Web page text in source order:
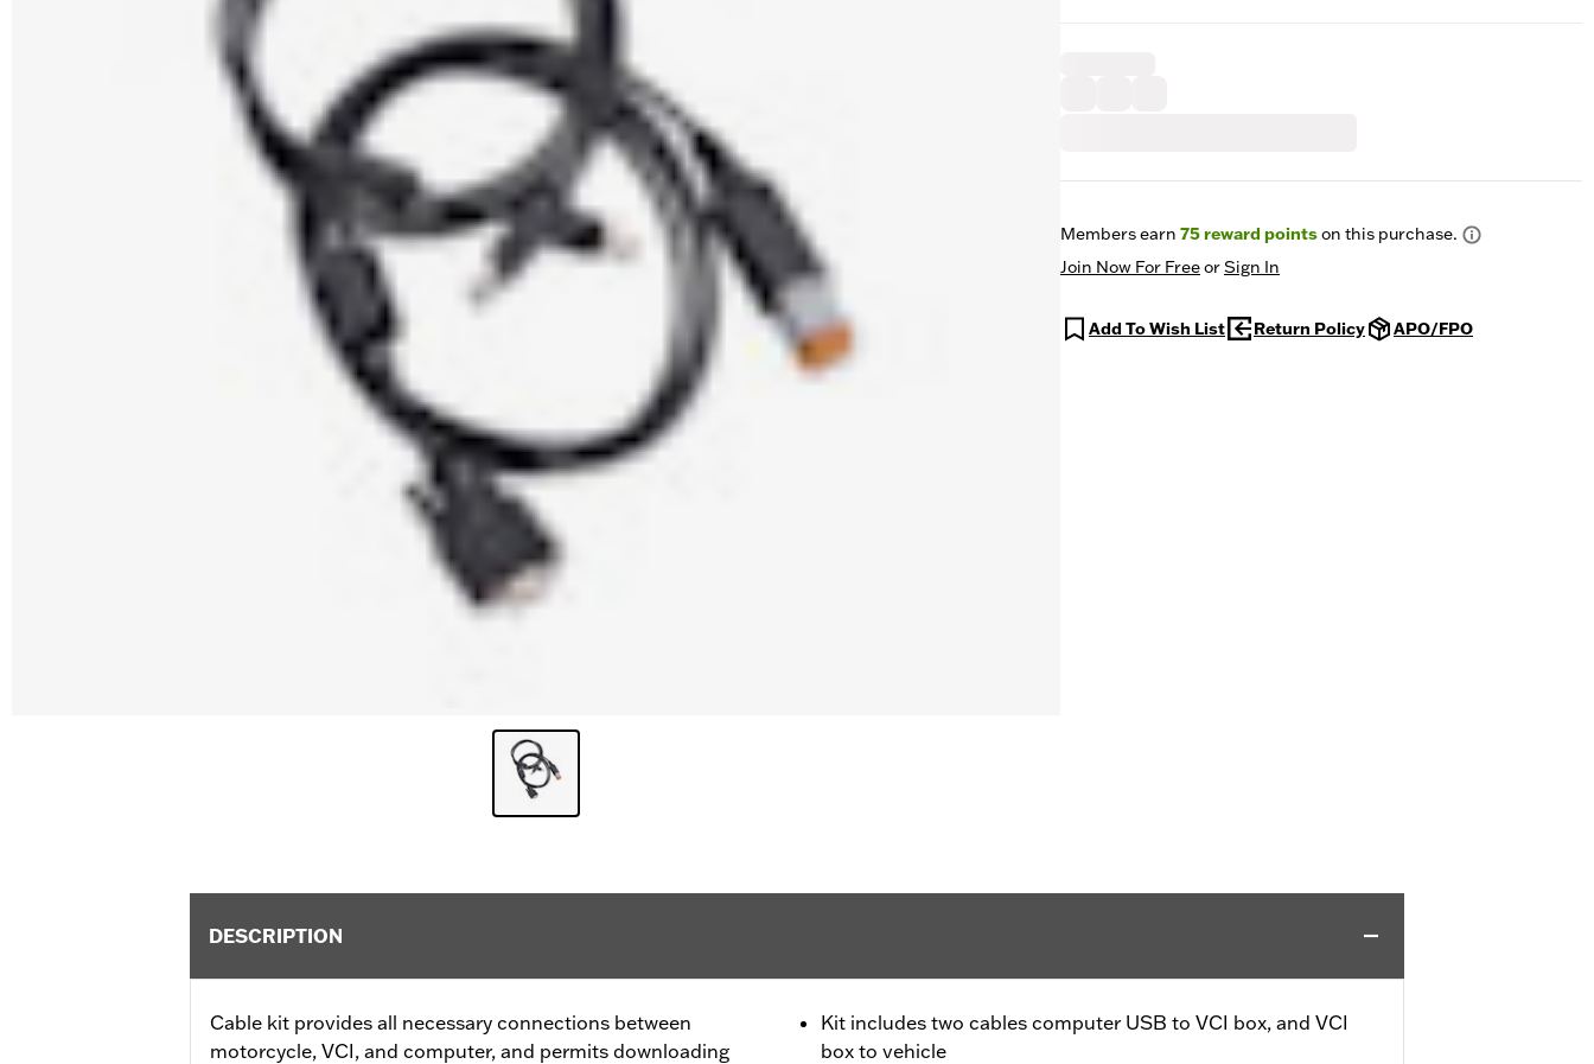
Members earn 75reward pointson this purchase.
Join Now For FreeorSign In
Add To Wish List Return Policy APO/FPO
DESCRIPTION
Cable kit provides all necessary connections between
motorcycle, VCI, and computer, and permits downloading
Kit includes two cables computer USB to VCI box, and VCI
box to vehicle